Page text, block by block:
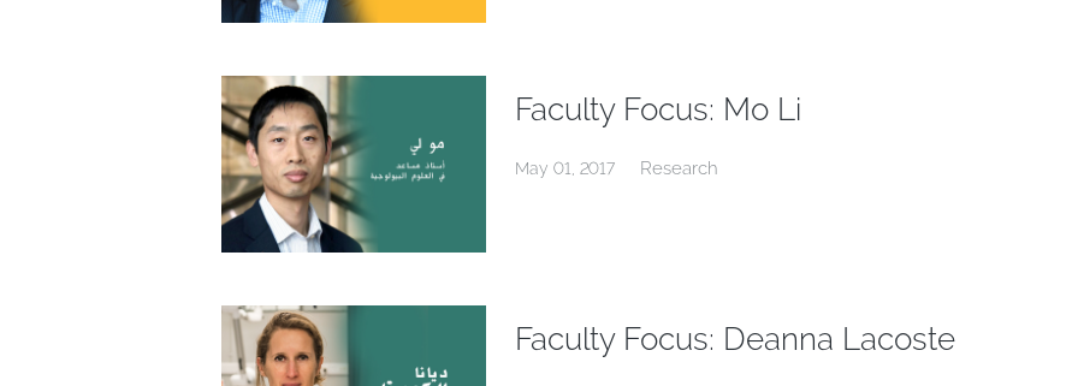
Faculty Focus: Mo Li
May 01, 2017 Research
Faculty Focus: Deanna Lacoste